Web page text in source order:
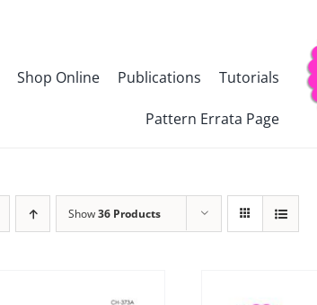
Shop Online Publications Tutorials
Pattern Errata Page
Show36 Products